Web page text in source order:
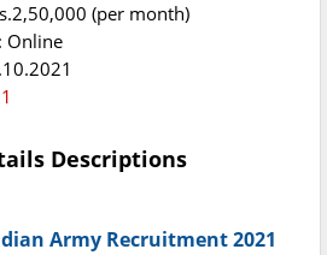
(per month)
Online
Descriptions
Army Recruitment 2021